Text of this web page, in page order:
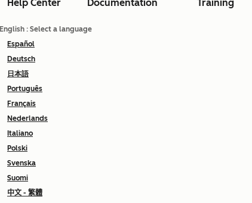
Help Center Documentation Training
English : Select a language
Español
Deutsch
日本語
Português
Français
Nederlands
Italiano
Polski
Svenska
Suomi
中文 - 繁體